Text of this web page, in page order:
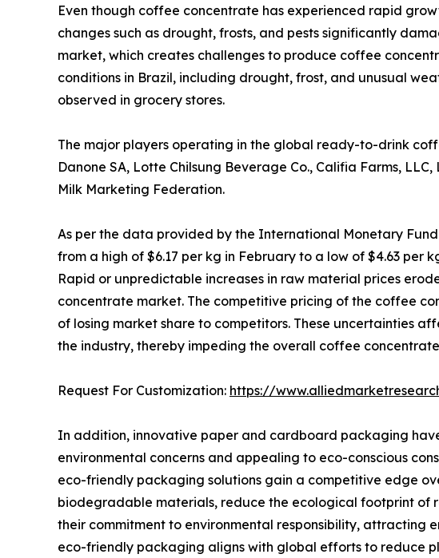
Even though coffee concentrate has experienced rapid
changes such as drought, frosts, and pests significantly
market, which creates challenges to produce coffee
conditions in Brazil, including drought, frost, and unusual
observed in grocery stores.
The major players operating in the global ready-to-drink
Danone SA, Lotte Chilsung Beverage Co., Califia Farms,
Milk Marketing Federation.
As per the data provided by the International Monetary
from a high of $6.17 per kg in February to a low of $4.63
Rapid or unpredictable increases in raw material prices
concentrate market. The competitive pricing of the coffee
of losing market share to competitors. These uncertainties
the industry, thereby impeding the overall coffee
Request For Customization: https://
In addition, innovative paper and cardboard packaging
environmental concerns and appealing to eco-conscious
eco-friendly packaging solutions gain a competitive edge
biodegradable materials, reduce the ecological footprint of
their commitment to environmental responsibility, attracting
eco-friendly packaging aligns with global efforts to reduce